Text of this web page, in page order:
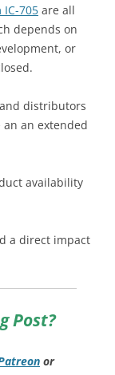
IC-705 are all
depends on
or
distributors
an extended
availability
a direct impact
Post?
or